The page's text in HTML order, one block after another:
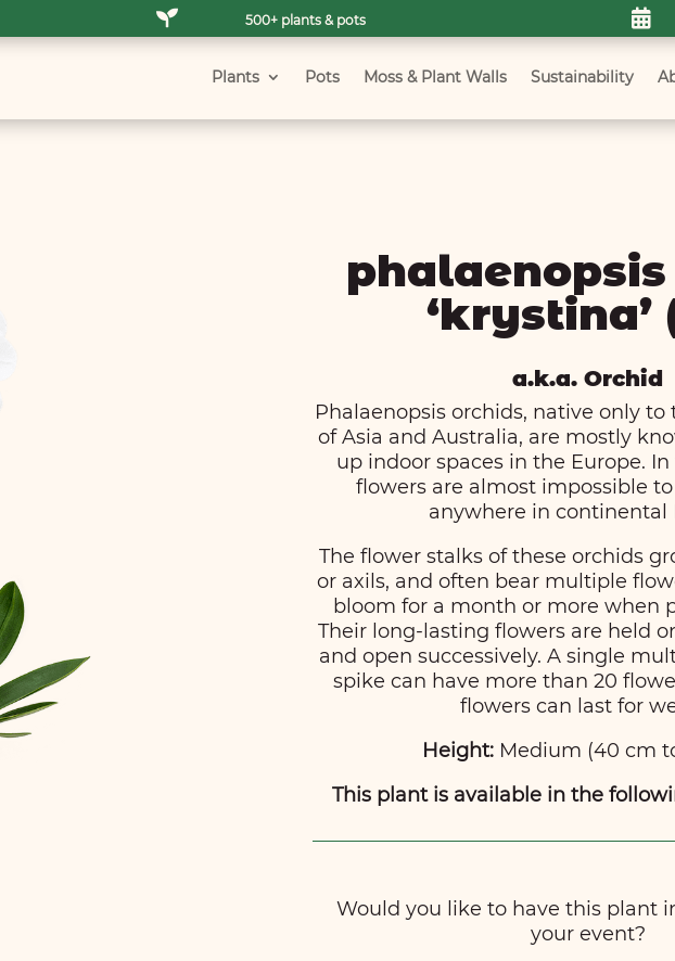
 500+ plants & pots 
Plants Pots Moss & Plant Walls Sustainability
‘krystina’
a.k.a. Orchid
Phalaenopsis orchids, native only
of Asia and Australia, are mostly
up indoor spaces in the Europe.
flowers are almost impossible
anywhere in continental
The flower stalks of these orchids
or axils, and often bear multiple
bloom for a month or more when
Their long-lasting flowers are held
and open successively. A single
spike can have more than 20
flowers can last for
Height:Medium (40 cm
This plant is available in the
Would you like to have this plant
your event?